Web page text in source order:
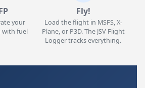
your
with fuel
Fly!
Load the flight in MSFS, X-
Plane, or P3D. The JSV Flight
Logger tracks everything.